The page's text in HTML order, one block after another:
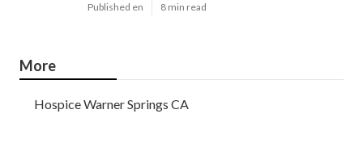
Published en 8 min read
More
Hospice Warner Springs CA